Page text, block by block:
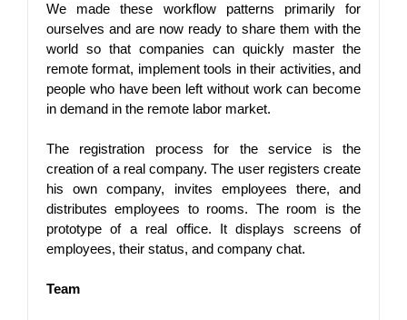
We made these workflow patterns primarily for
ourselves and are now ready to share them with the
world so that companies can quickly master the
remote format, implement tools in their activities, and
people who have been left without work can become
in demand in the remote labor market.
The registration process for the service is the
creation of a real company. The user registers create
his own company, invites employees there, and
distributes employees to rooms. The room is the
prototype of a real office. It displays screens of
employees, their status, and company chat.
Team